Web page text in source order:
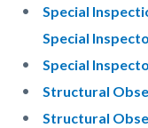
Special
Special
Special
Structural
Structural